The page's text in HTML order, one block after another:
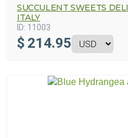
SUCCULENT SWEETS
ITALY
ID: 11003
$ 214.95